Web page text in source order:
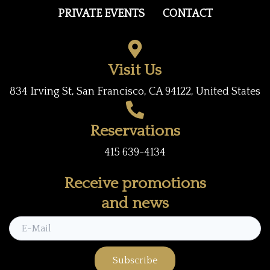
b
t
r
a
PRIVATE EVENTS CONTACT
Visit Us
834 Irving St, San Francisco, CA 94122, United States
Reservations
415 639-4134
Receive promotions
and news
Subscribe